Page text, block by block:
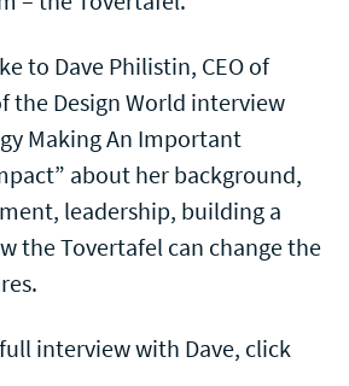
to Dave Philistin, CEO of
the Design World interview
Making An Important
about her background,
leadership, building a
the Tovertafel can change the
full interview with Dave, click